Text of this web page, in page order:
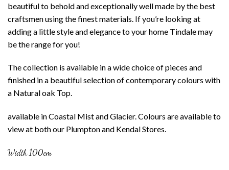
beautiful to behold and exceptionally well made by the best
craftsmen using the finest materials. If you’re looking at
adding a little style and elegance to your home Tindale may
be the range for you!
The collection is available in a wide choice of pieces and
finished in a beautiful selection of contemporary colours with
a Natural oak Top.
available in Coastal Mist and Glacier. Colours are available to
view at both our Plumpton and Kendal Stores.
Width 100cm